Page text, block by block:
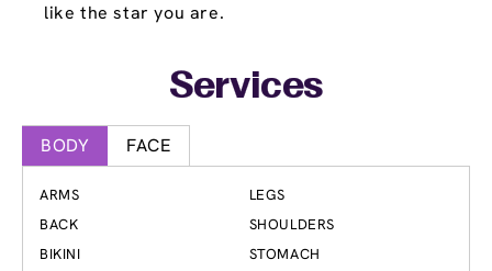
like the star you are.
Services
BODY FACE
ARMS
BACK
BIKINI
LEGS
SHOULDERS
STOMACH